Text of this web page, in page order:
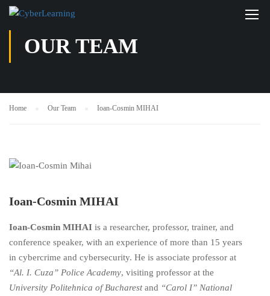
OUR TEAM
Home Our Team Ioan-Cosmin MIHAI
Ioan-Cosmin MIHAI
Ioan-Cosmin MIHAI is a researcher, professor, trainer, and
conference speaker, with an experience of more than 15 years
in cybercrime and cybersecurity. He is associate professor at
“Al. I. Cuza” Police Academy, visiting professor at the
University Politehnica of Bucharestand “Carol I” National